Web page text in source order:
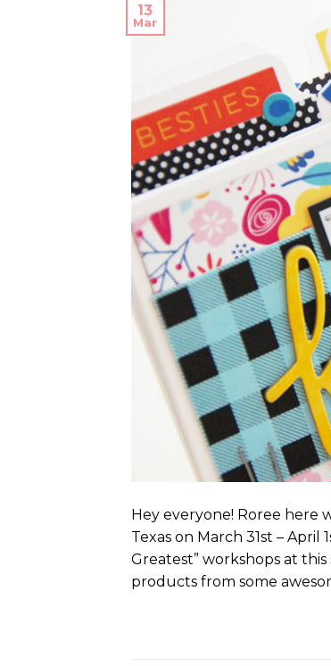
13
Mar
Hey everyone! Roree here
Texas on March 31st –
Greatest” workshops at
products from some